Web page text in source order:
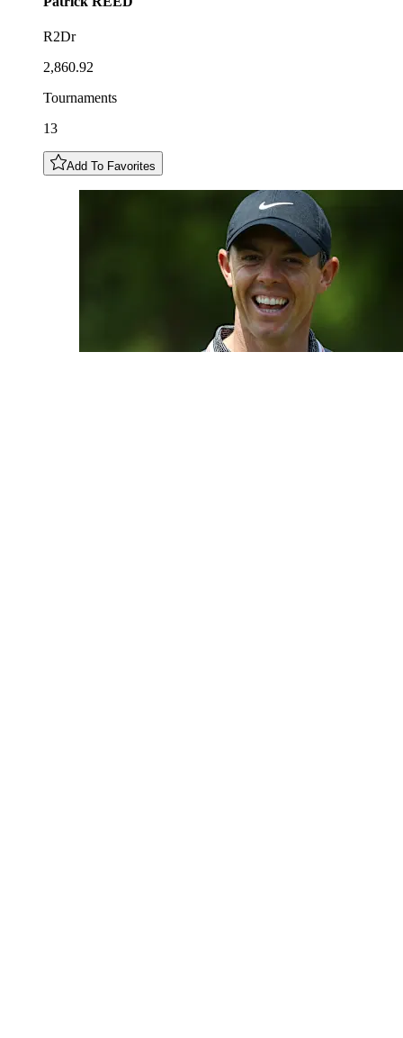
R2Dr
2,860.92
Tournaments
13
Add To Favorites